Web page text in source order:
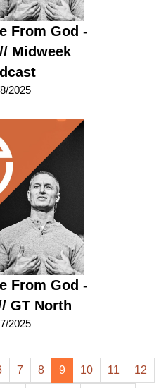
From God -
Midweek
2025
From God -
GT North
2025
7 8 9 10 11 12